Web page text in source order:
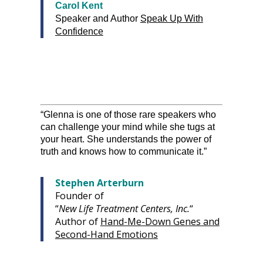
Carol Kent
Speaker and Author Speak Up With
Confidence
“Glenna is one of those rare speakers who
can challenge your mind while she tugs at
your heart. She understands the power of
truth and knows how to communicate it.”
Stephen Arterburn
Founder of
“New Life Treatment Centers, Inc.“
Author of Hand-Me-Down Genes and
Second-Hand Emotions